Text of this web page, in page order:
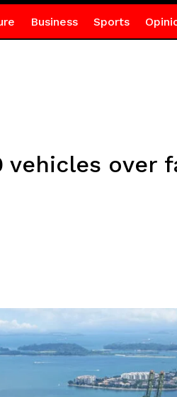
Business Sports
vehicles over